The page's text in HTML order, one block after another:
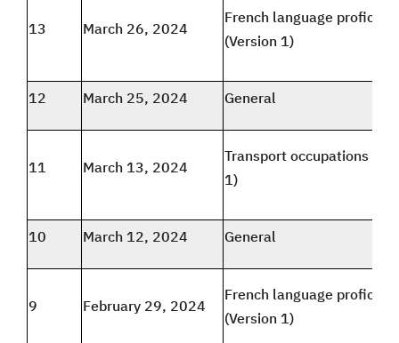
13 March 26, 2024
French language
(Version 1)
12 March 25, 2024 General
11 March 13, 2024
Transport occupations
1)
10 March 12, 2024 General
9 February 29, 2024
French language
(Version 1)